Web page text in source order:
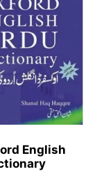
English